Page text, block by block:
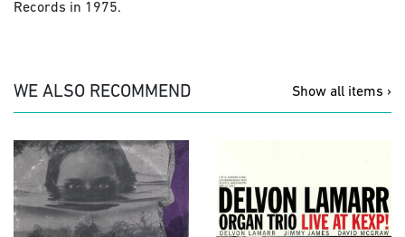
Records in 1975.
WE ALSO RECOMMEND Show all items ›